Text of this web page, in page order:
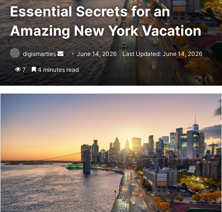
Essential Secrets for an
Amazing New York Vacation
digismarties
Send
an
email
June 14, 2026 Last Updated: June 14, 2026
7 4 minutes read